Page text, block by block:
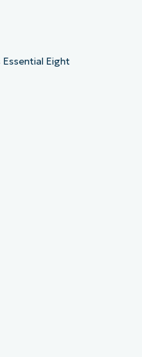
Essential Eight